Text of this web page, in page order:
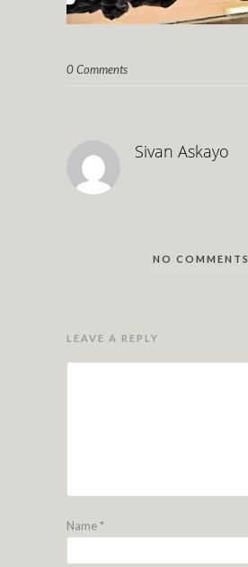
0 Comments
Sivan Askayo
NO COMMENTS
LEAVE A REPLY
Name*